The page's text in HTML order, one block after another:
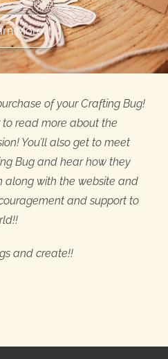
More
of your Crafting Bug!
read more about the
You’ll also get to meet
Bug and hear how they
along with the website and
and support to
and create!!